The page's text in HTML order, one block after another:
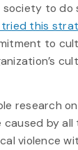
society to do
tried this
to
research
caused by
violence